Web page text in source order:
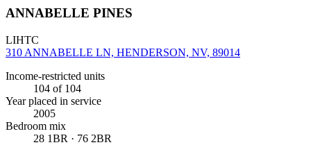
ANNABELLE PINES
LIHTC
310 ANNABELLE LN, HENDERSON, NV, 89014
Income-restricted units
104 of 104
Year placed in service
2005
Bedroom mix
28 1BR · 76 2BR